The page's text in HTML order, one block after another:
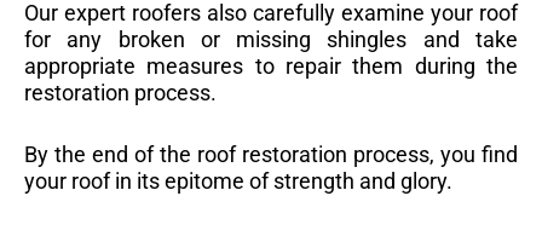
Our expert roofers also carefully examine your roof
for any broken or missing shingles and take
appropriate measures to repair them during the
restoration process.
By the end of the roof restoration process, you find
your roof in its epitome of strength and glory.